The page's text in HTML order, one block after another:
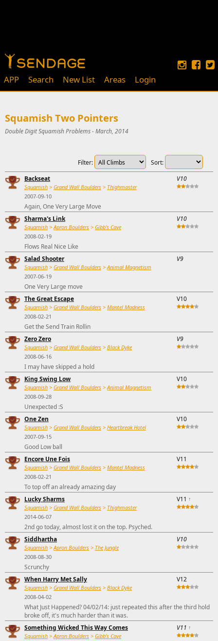
APP Search New List Areas Login
Squamish Two Pointers
Double Digit Squamish Problems - March, 2014
Sort:
Filter:
Backseat
Squamish > Grand Wall Boulders > Thighmaster
2007-09-10
V10
Again, One Very Large Move
Sharma's Link
Squamish >Apron Boulders > Gibb's Cave
2008-02-19
V10
Flows Real Nice Like
Salad Shooter
Squamish > Grand Wall Boulders >Animal Magnetism
2007-06-19
V9
One Very Large move
The Great Escape
Squamish > Grand Wall Boulders > Mantel Madness
2008-02-21
V10
Get the Send Train Rollin
Zero Zero
Squamish > Grand Wall Boulders > Black Dyke
2008-06-16
V9
I may have skipped a hold
King Swing Low
Squamish > Grand Wall Boulders >Animal Magnetism
2008-09-28
V10
Unexpected :S
One Zen
Squamish > Grand Wall Boulders > Heartbreak Hotel
2007-09-15
V10
Good Low ball
Encore Une Fois
Squamish > Grand Wall Boulders > Mantel Madness
2008-02-21
V11
To top off an already amazing day
Lucky Sharms
Squamish > Grand Wall Boulders > Thighmaster
2014-06-07
V11 ↑
2nd go today, almost lost it on the top. Psyched.
Siddhartha
Squamish >Apron Boulders > The Jungle
2008-08-30
V10
Scrunchy
When Harry Met Sally
Squamish > Grand Wall Boulders > Black Dyke
2008-04-02
V12
What Just Happened? 04/02/14: just repeated this after the third hold
broke off, it's much harder than it was.
Something Wicked This Way Comes
Squamish >Apron Boulders > Gibb's Cave
V11 ↑